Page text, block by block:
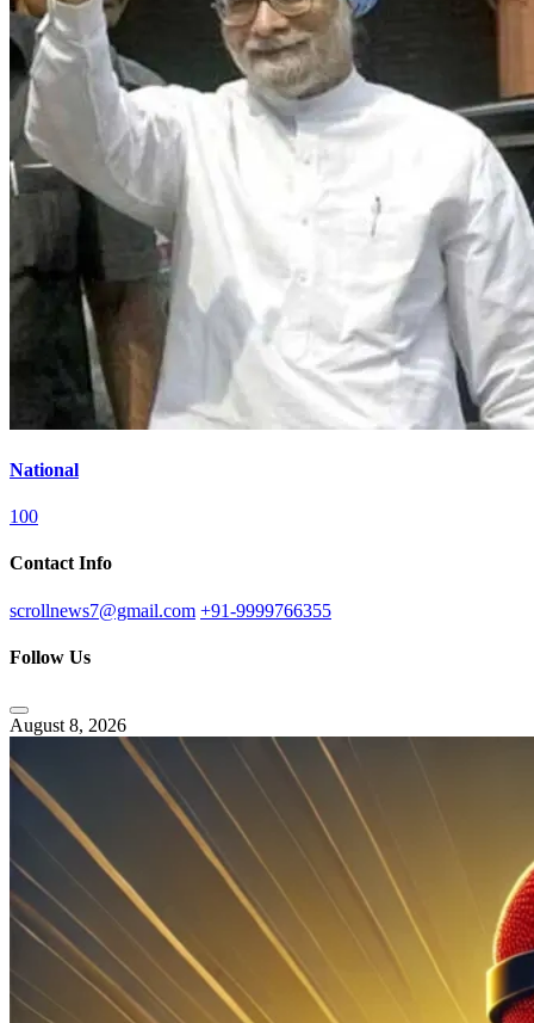
National
100
Contact Info
scrollnews7@gmail.com +91-9999766355
Follow Us
August 8, 2026